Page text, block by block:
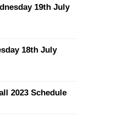
19th July
18th July
2023 Schedule